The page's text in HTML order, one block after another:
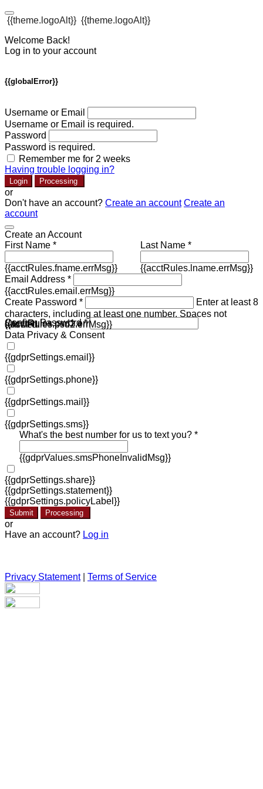
{{theme.logoAlt}} {{theme.logoAlt}}
Welcome Back!
Log in to your account
{{globalError}}
Username or Email
Username or Email is required.
Password
Password is required.
Remember me for 2 weeks
Having trouble logging in?
Login Processing
or
Don't have an account? Create an account Create an
account
Create an Account
First Name *
{{acctRules.fname.errMsg}}
Last Name *
{{acctRules.lname.errMsg}}
Email Address *
{{acctRules.email.errMsg}}
Create Password *
Enter at least 8
characters, including at least one number. Spaces not
allowed.
{{acctRules.psd1.errMsg}}
Confirm Password *
{{acctRules.psd2.errMsg}}
Data Privacy & Consent
{{gdprSettings.email}}
{{gdprSettings.phone}}
{{gdprSettings.mail}}
{{gdprSettings.sms}}
What's the best number for us to text you? *
{{gdprValues.smsPhoneInvalidMsg}}
{{gdprSettings.share}}
{{gdprSettings.statement}}
{{gdprSettings.policyLabel}}
Submit Processing
or
Have an account? Log in
Privacy Statement| Terms of Service